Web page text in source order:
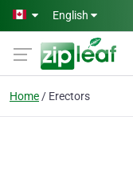
Skip to main content
English
Home Erectors